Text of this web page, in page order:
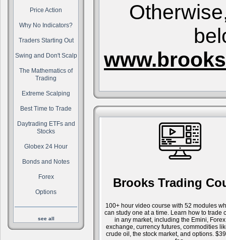
Price Action
Why No Indicators?
Traders Starting Out
Swing and Don't Scalp
The Mathematics of
Trading
Extreme Scalping
Best Time to Trade
Daytrading ETFs and
Stocks
Globex 24 Hour
Bonds and Notes
Forex
Options
see all
Brooks Trading
100+ hour video course with 52 modules
can study one at a time. Learn how to trade
in any market, including the Emini,
exchange, currency futures, commodities
crude oil, the stock market, and options.